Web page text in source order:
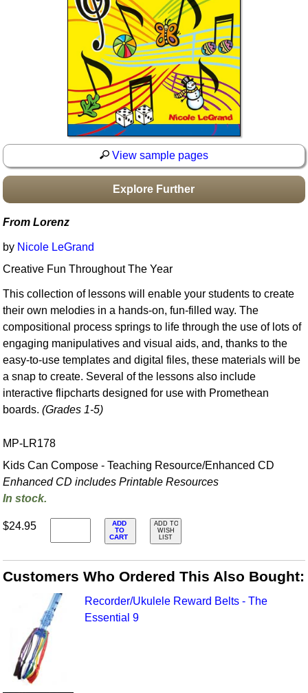
Idea Bank
Boomwhacker Central
Video Network
View sample pages
Explore Further
From Lorenz
by Nicole LeGrand
Creative Fun Throughout The Year
This collection of lessons will enable your students to create
their own melodies in a hands-on, fun-filled way. The
compositional process springs to life through the use of lots of
engaging manipulatives and visual aids, and, thanks to the
easy-to-use templates and digital files, these materials will be
a snap to create. Several of the lessons also include
interactive flipcharts designed for use with Promethean
boards.(Grades 1-5)
MP-LR178
Kids Can Compose - Teaching Resource/Enhanced CD
Enhanced CD includes Printable Resources
In stock.
$24.95
ADD
TO
CART
ADD TO
WISH
LIST
Customers Who Ordered This Also Bought:
Recorder/Ukulele Reward Belts - The
Essential 9